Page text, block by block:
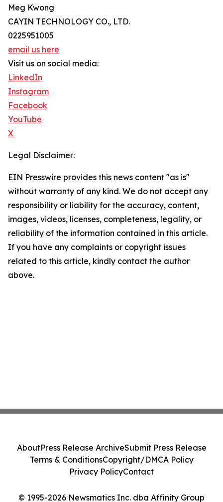
Meg Kwong
CAYIN TECHNOLOGY CO., LTD.
0225951005
email us here
Visit us on social media:
LinkedIn
Instagram
Facebook
YouTube
X
Legal Disclaimer:
EIN Presswire provides this news content "as is"
without warranty of any kind. We do not accept any
responsibility or liability for the accuracy, content,
images, videos, licenses, completeness, legality, or
reliability of the information contained in this article.
If you have any complaints or copyright issues
related to this article, kindly contact the author
above.
© 1995-2026 Newsmatics Inc. dba Affinity Group
AboutPress Release ArchiveSubmit Press Release
Terms & ConditionsCopyright/DMCA Policy
Privacy PolicyContact